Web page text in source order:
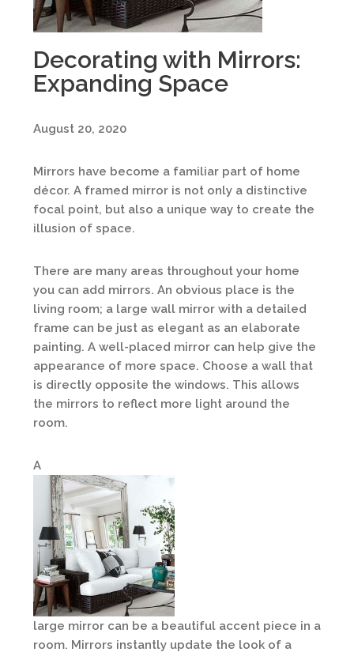
Decorating with Mirrors:
Expanding Space
August 20, 2020
Mirrors have become a familiar part of home
décor. A framed mirror is not only a distinctive
focal point, but also a unique way to create the
illusion of space.
There are many areas throughout your home
you can add mirrors. An obvious place is the
living room; a large wall mirror with a detailed
frame can be just as elegant as an elaborate
painting. A well-placed mirror can help give the
appearance of more space. Choose a wall that
is directly opposite the windows. This allows
the mirrors to reflect more light around the
room.
A
large mirror can be a beautiful accent piece in a
room. Mirrors instantly update the look of a